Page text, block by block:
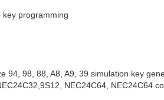
programming
98, 88, A8, A9, 39 simulation key
NEC24C64, NEC24C64